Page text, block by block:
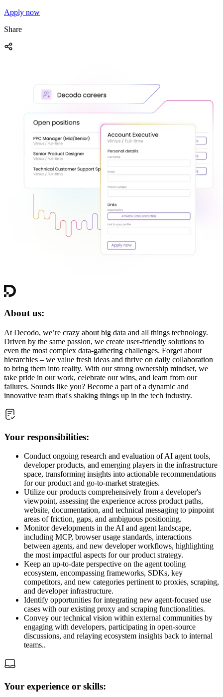
Apply now
Share
About us:
At Decodo, we’re crazy about big data and all things technology.
Driven by the same passion, we create user-friendly solutions to
even the most complex data-gathering challenges. Forget about
hierarchies – we value fresh ideas and thrive on daily collaboration
to bring them into reality. With our strong ownership mindset, we
take pride in our work, celebrate our wins, and learn from our
failures. Sounds like you? Become a part of a dynamic and
innovative team that's shaking things up in the tech industry.
Your responsibilities:
Conduct ongoing research and evaluation of AI agent tools,
developer products, and emerging players in the infrastructure
space, transforming insights into actionable recommendations
for our product and go-to-market strategies.
Utilize our products comprehensively from a developer's
viewpoint, assessing the experience across product paths,
website, documentation, and technical messaging to pinpoint
areas of friction, gaps, and ambiguous positioning.
Monitor developments in the AI and agent landscape,
including MCP, browser usage standards, interactions
between agents, and new developer workflows, highlighting
the most impactful aspects for our product strategy.
Keep an up-to-date perspective on the agent tooling
ecosystem, encompassing frameworks, SDKs, key
competitors, and new categories pertinent to proxies, scraping,
and developer infrastructure.
Identify opportunities for integrating new agent-focused use
cases with our existing proxy and scraping functionalities.
Convey our technical vision within external communities by
engaging with developers, participating in open-source
discussions, and relaying ecosystem insights back to internal
teams..
Your experience or skills: